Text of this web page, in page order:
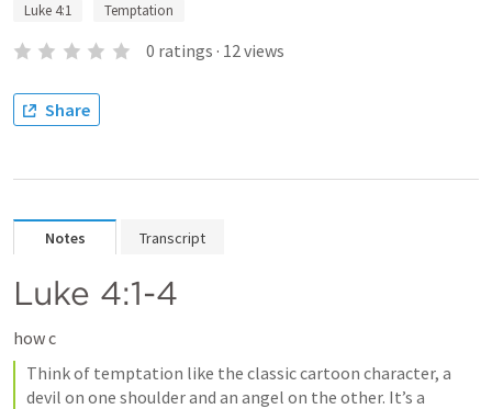
Luke 4:1 Temptation
0 ratings · 12views
Share
Notes Transcript
Luke 4:1-4
how c
Think of temptation like the classic cartoon character, a
devil on one shoulder and an angel on the other. It’s a